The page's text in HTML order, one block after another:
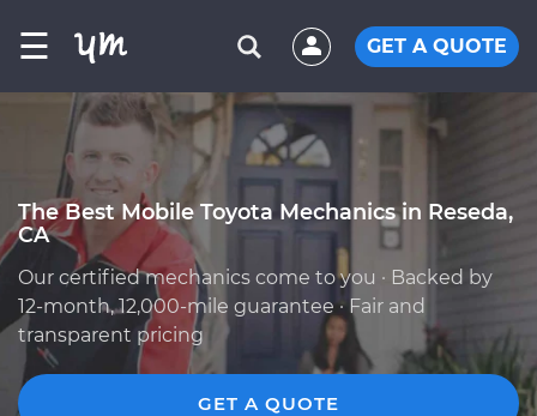
☰ GET A QUOTE
The Best Mobile Toyota Mechanics in Reseda,
CA
Our certified mechanics come to you · Backed by
12-month, 12,000-mile guarantee · Fair and
transparent pricing
GET A QUOTE